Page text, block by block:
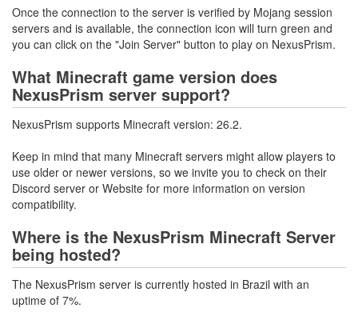
Once the connection to the server is verified by Mojang session
servers and is available, the connection icon will turn green and
you can click on the "Join Server" button to play on NexusPrism.
What Minecraft game version does
NexusPrism server support?
NexusPrism supports Minecraft version: 26.2.
Keep in mind that many Minecraft servers might allow players to
use older or newer versions, so we invite you to check on their
Discord server or Website for more information on version
compatibility.
Where is the NexusPrism Minecraft Server
being hosted?
The NexusPrism server is currently hosted in Brazil with an
uptime of 7%.